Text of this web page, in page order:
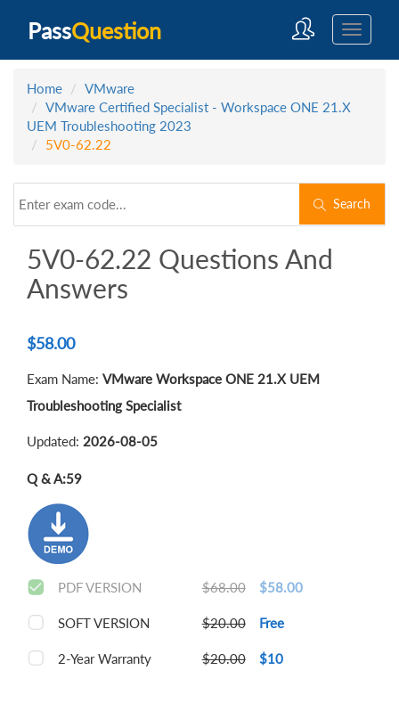
PassQuestion
Home
VMware
VMware Certified Specialist - Workspace ONE 21.X
UEM Troubleshooting 2023
5V0-62.22
Search
5V0-62.22 Questions And
Answers
$58.00
Exam Name: VMware Workspace ONE 21.X UEM
Troubleshooting Specialist
Updated: 2026-08-05
Q & A:59
PDF VERSION $68.00 $58.00
SOFT VERSION $20.00 Free
2-Year Warranty $20.00 $10